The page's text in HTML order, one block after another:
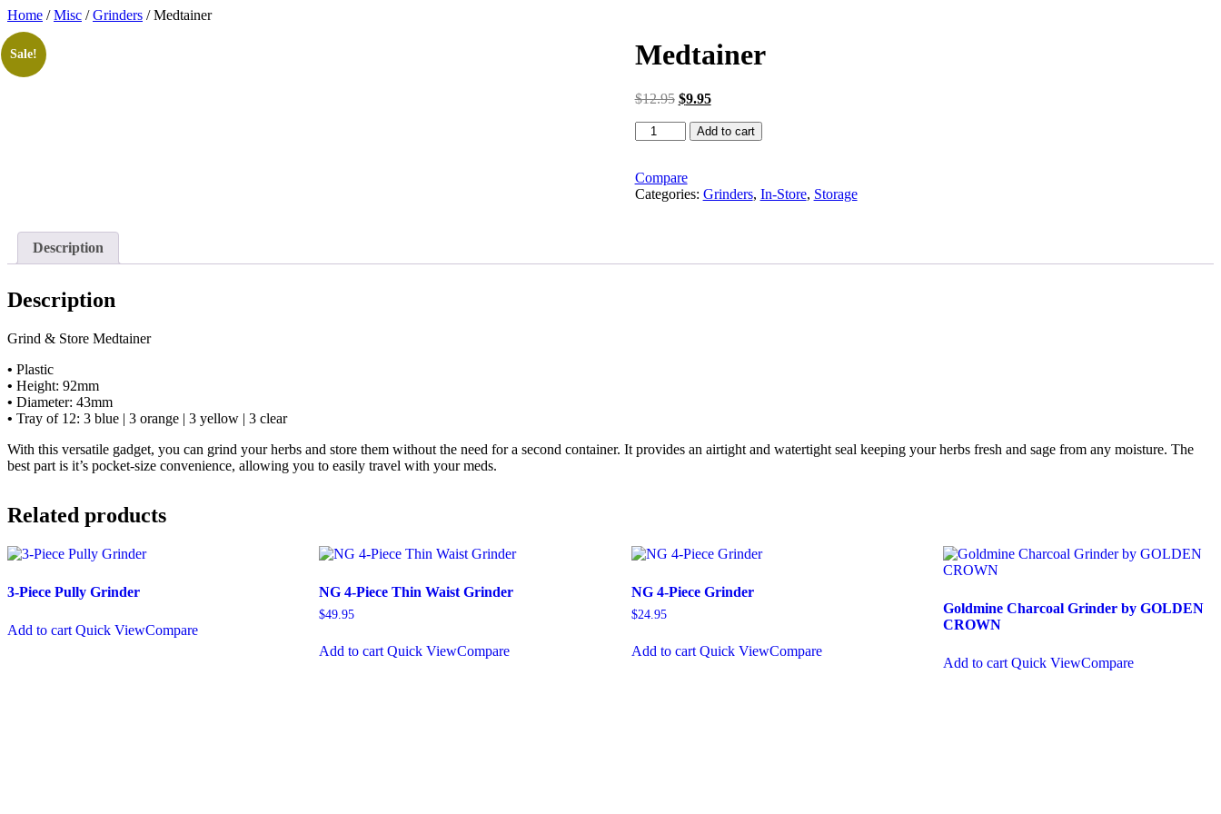
Skip
to
content
Home /Misc /Grinders / Medtainer
Sale! Medtainer
$12.95 Original
was:
$9.95Current
is:
Medtainer
quantity
Add to cart
Compare
Categories: Grinders, In-Store, Storage
Description
Description
Grind & Store Medtainer
• Plastic
• Height: 92mm
• Diameter: 43mm
• Tray of 12: 3 blue | 3 orange | 3 yellow | 3 clear
With this versatile gadget, you can grind your herbs and store them without the need for a second container. It provides an airtight and watertight seal keeping your herbs fresh and sage from any moisture. The
best part is it’s pocket-size convenience, allowing you to easily travel with your meds.
Related products
3-Piece Pully Grinder
Add to cart Quick ViewCompare
NG 4-Piece Thin Waist Grinder
$49.95
Add to cart Quick ViewCompare
NG 4-Piece Grinder
$24.95
Add to cart Quick ViewCompare
Goldmine Charcoal Grinder by GOLDEN
CROWN
Add to cart Quick ViewCompare